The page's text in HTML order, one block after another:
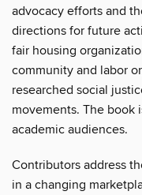
advocacy efforts and
directions for future
fair housing
community and labor
researched social
movements. The book
academic audiences.
Contributors address
in a changing